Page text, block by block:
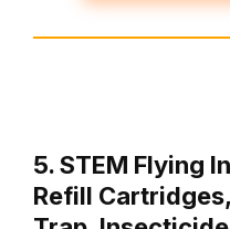
5. STEM Flying
Refill